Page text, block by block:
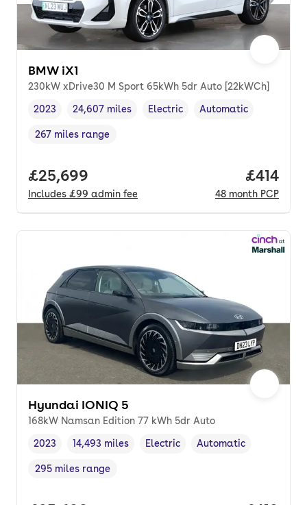
BMW iX1
230kW xDrive30 M Sport 65kWh 5dr Auto [22kWCh]
Vehicle year ,
2023
Mileage,
24,607 miles
Fuel type
Electric
Transmission type
Automatic
Range in miles,
267 miles range
Full price.
£25,699
Includes £99 admin fee
Price
£414
48 month PCP
Hyundai IONIQ 5
168kW Namsan Edition 77 kWh 5dr Auto
Vehicle year,
2023
Mileage,
14,493 miles
Fuel type
Electric
Transmission type
Automatic
Range in miles,
295 miles range